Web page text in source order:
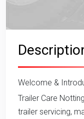
Welcome &
Trailer Care
trailer servicing,